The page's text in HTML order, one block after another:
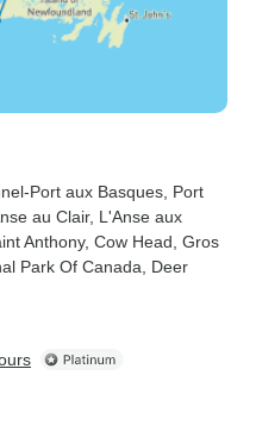
Port aux Basques , Port
au Clair, L'Anse aux
Anthony, Cow Head , Gros
Park Of Canada , Deer